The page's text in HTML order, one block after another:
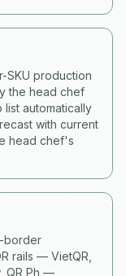
SKU production
the head chef
automatically
with current
head chef's
border
rails — VietQR,
QR Ph —